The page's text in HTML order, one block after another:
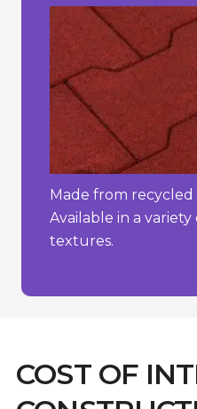
Made from
Available in a
textures.
COST OF